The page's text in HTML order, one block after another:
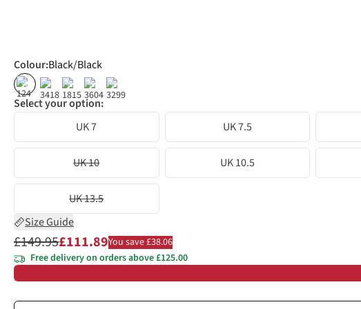
Colour:Black/Black
% % % %
Select your option:
UK 7
UK 7.5
UK 10 UK 10.5
UK 13.5
Size Guide
£149.95£111.89You save £38.06
Free delivery on orders above £125.00